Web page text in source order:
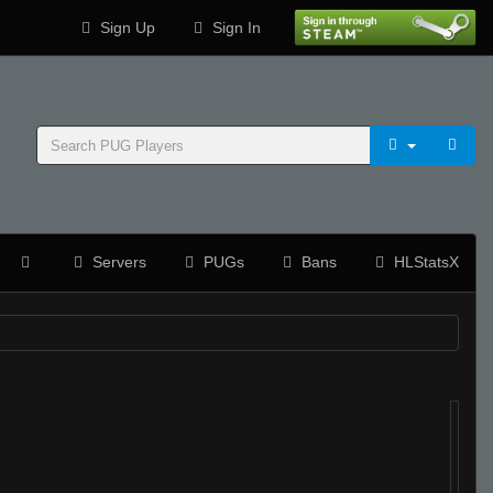
Sign Up Sign In
Servers PUGs Bans HLStatsX